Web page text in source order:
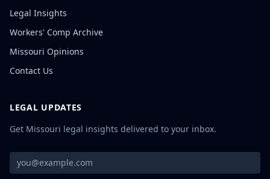
Legal Insights
Workers' Comp Archive
Missouri Opinions
Contact Us
LEGAL UPDATES
Get Missouri legal insights delivered to your inbox.